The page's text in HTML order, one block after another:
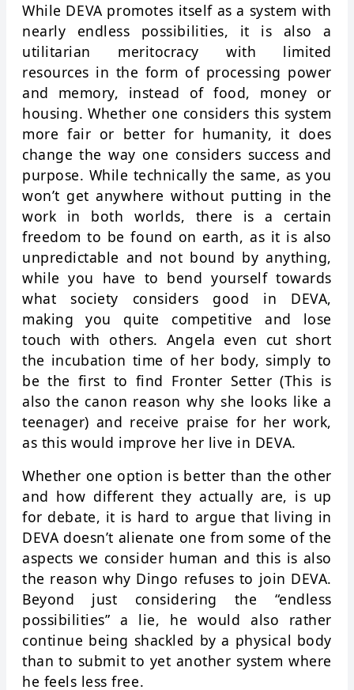
While DEVA promotes itself as a system with
nearly endless possibilities, it is also a
utilitarian meritocracy with limited
resources in the form of processing power
and memory, instead of food, money or
housing. Whether one considers this system
more fair or better for humanity, it does
change the way one considers success and
purpose. While technically the same, as you
won’t get anywhere without putting in the
work in both worlds, there is a certain
freedom to be found on earth, as it is also
unpredictable and not bound by anything,
while you have to bend yourself towards
what society considers good in DEVA,
making you quite competitive and lose
touch with others. Angela even cut short
the incubation time of her body, simply to
be the first to find Fronter Setter (This is
also the canon reason why she looks like a
teenager) and receive praise for her work,
as this would improve her live in DEVA.
Whether one option is better than the other
and how different they actually are, is up
for debate, it is hard to argue that living in
DEVA doesn’t alienate one from some of the
aspects we consider human and this is also
the reason why Dingo refuses to join DEVA.
Beyond just considering the “endless
possibilities” a lie, he would also rather
continue being shackled by a physical body
than to submit to yet another system where
he feels less free.